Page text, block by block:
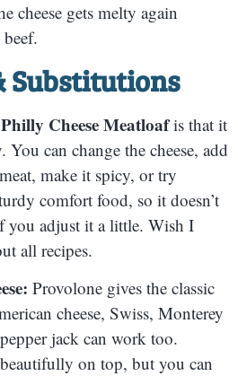
cheese gets melty again
Substitutions
Philly Cheese Meatloafis that it
can change the cheese, add
make it spicy, or try
comfort food, so it doesn’t
you adjust it a little. Wish I
all recipes.
Provolone gives the classic
cheese, Swiss, Monterey
jack can work too.
on top, but you can